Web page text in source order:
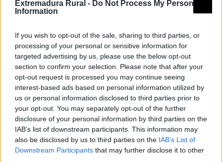
Extremadura Rural - Do Not Process My Personal
Information
If you wish to opt-out of the sale, sharing to third parties, or
processing of your personal or sensitive information for
targeted advertising by us, please use the below opt-out
section to confirm your selection. Please note that after your
opt-out request is processed you may continue seeing
interest-based ads based on personal information utilized by
us or personal information disclosed to third parties prior to
your opt-out. You may separately opt-out of the further
disclosure of your personal information by third parties on the
IAB’s list of downstream participants. This information may
also be disclosed by us to third parties on the IAB’s List of
Downstream Participants that may further disclose it to other